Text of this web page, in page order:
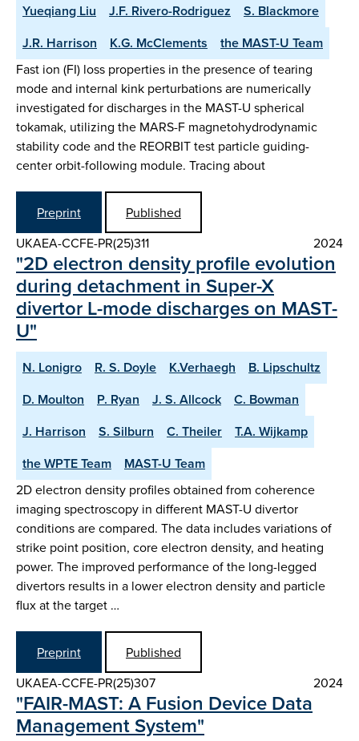
Yueqiang Liu J.F. Rivero-Rodriguez
S. Blackmore
J.R. Harrison
K.G. McClements the MAST-U Team
Fast ion (FI) loss properties in the presence of tearing
mode and internal kink perturbations are numerically
investigated for discharges in the MAST-U spherical
tokamak, utilizing the MARS-F magnetohydrodynamic
stability code and the REORBIT test particle guiding-
center orbit-following module. Tracing about
Preprint
Published
UKAEA-CCFE-PR(25)311
2024
"2D electron density profile evolution
during detachment in Super-X
divertor L-mode discharges on MAST-
U"
N. Lonigro R. S. Doyle K.Verhaegh
B. Lipschultz
D. Moulton
P. Ryan J. S. Allcock
C. Bowman
J. Harrison
S. Silburn C. Theiler
T.A. Wijkamp
the WPTE Team
MAST-U Team
2D electron density profiles obtained from coherence
imaging spectroscopy in different MAST-U divertor
conditions are compared. The data includes variations of
strike point position, core electron density, and heating
power. The improved performance of the long-legged
divertors results in a lower electron density and particle
flux at the target …
Preprint
Published
UKAEA-CCFE-PR(25)307
2024
"FAIR-MAST: A Fusion Device Data
Management System"